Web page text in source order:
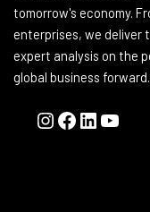
tomorrow's economy.
enterprises, we deliver
expert analysis on the
global business forward.